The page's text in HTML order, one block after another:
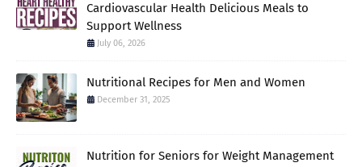
Cardiovascular Health Delicious Meals to
Support Wellness
July 06, 2026
Nutritional Recipes for Men and Women
December 31, 2025
Nutrition for Seniors for Weight Management